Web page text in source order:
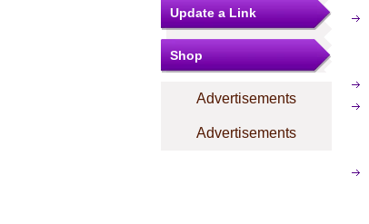
Update a Link
Shop
Advertisements
Advertisements